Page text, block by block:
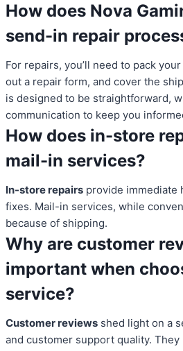
How does Nova
send-in repair
For repairs, you’ll need to pack
out a repair form, and cover the
is designed to be straightforward,
communication to keep you
How does in-store
mail-in services?
In-store repairs provide immediate
fixes. Mail-in services, while
because of shipping.
Why are customer
important when
service?
Customer reviews shed light on a
and customer support quality. They